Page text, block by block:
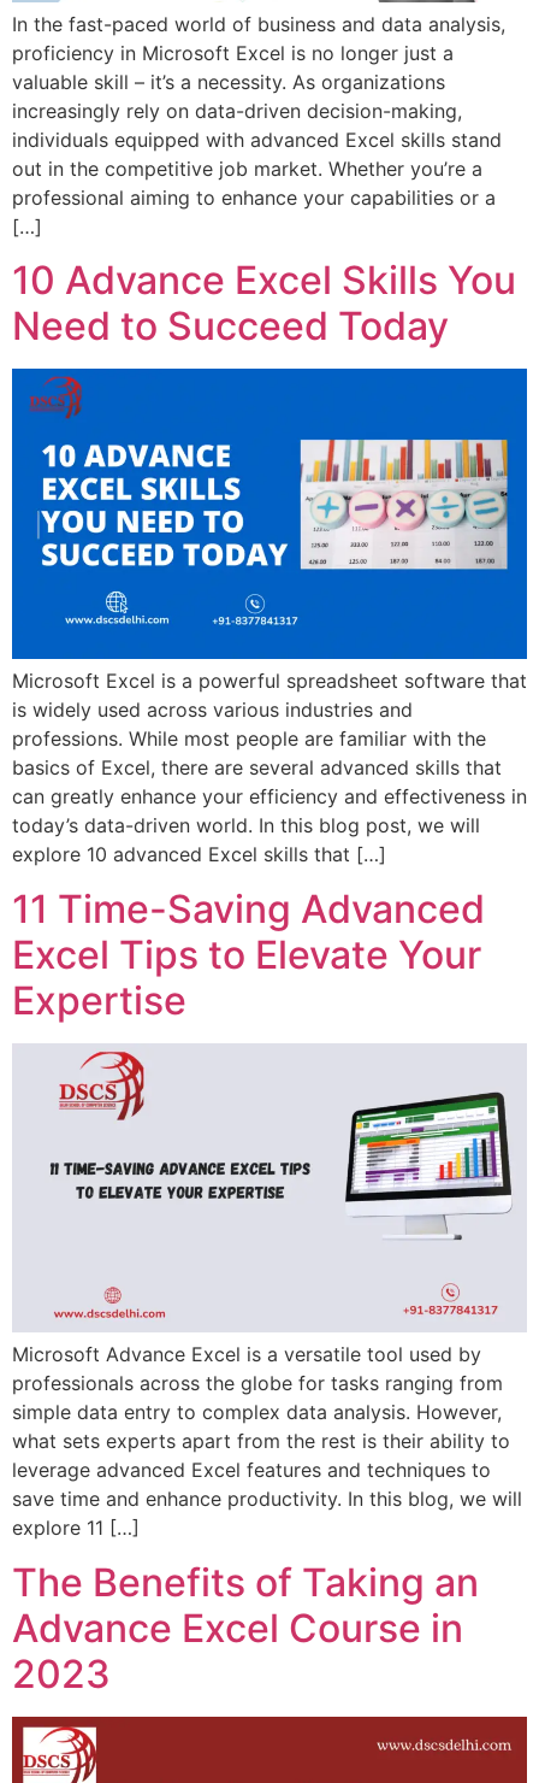
In the fast-paced world of business and data analysis,
proficiency in Microsoft Excel is no longer just a
valuable skill – it’s a necessity. As organizations
increasingly rely on data-driven decision-making,
individuals equipped with advanced Excel skills stand
out in the competitive job market. Whether you’re a
professional aiming to enhance your capabilities or a
[…]
10 Advance Excel Skills You
Need to Succeed Today
Microsoft Excel is a powerful spreadsheet software that
is widely used across various industries and
professions. While most people are familiar with the
basics of Excel, there are several advanced skills that
can greatly enhance your efficiency and effectiveness in
today’s data-driven world. In this blog post, we will
explore 10 advanced Excel skills that […]
11 Time-Saving Advanced
Excel Tips to Elevate Your
Expertise
Microsoft Advance Excel is a versatile tool used by
professionals across the globe for tasks ranging from
simple data entry to complex data analysis. However,
what sets experts apart from the rest is their ability to
leverage advanced Excel features and techniques to
save time and enhance productivity. In this blog, we will
explore 11 […]
The Benefits of Taking an
Advance Excel Course in
2023